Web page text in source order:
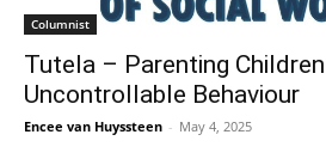
Columnist
Tutela – Parenting
Uncontrollable Behaviour
Encee van Huyssteen - May 4, 2025